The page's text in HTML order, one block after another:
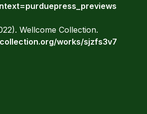
Wellcome Collection.
works/sjzfs3v7